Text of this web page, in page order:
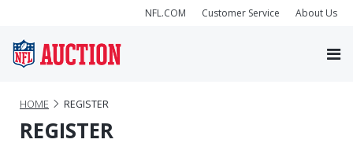
NFL.COM Customer Service About Us
HOME REGISTER
REGISTER